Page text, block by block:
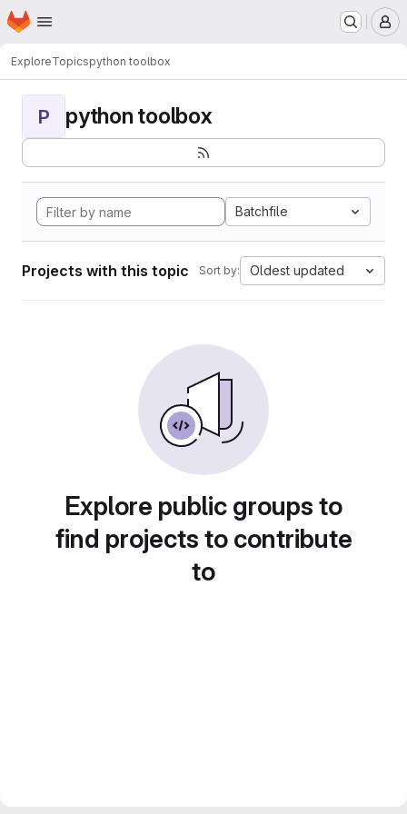
Skip to main content
Homepage
ExploreTopicspython toolbox
P python toolbox
Batchfile
Projects with this topic Sort by: Oldest updated
Explore public groups to
find projects to contribute
to